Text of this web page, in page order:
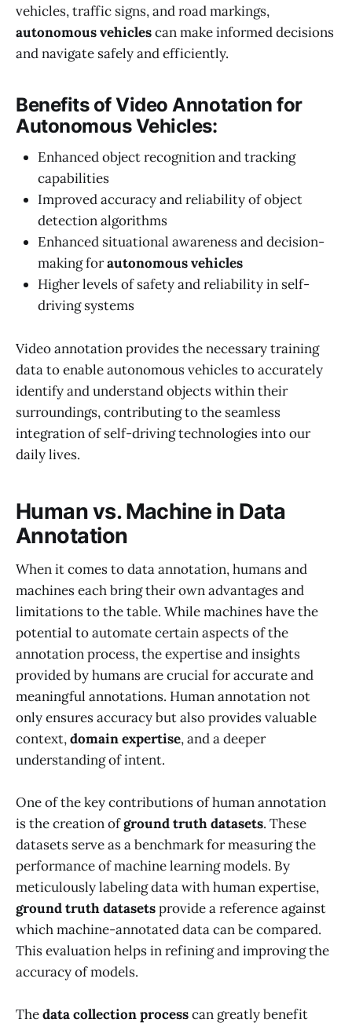
vehicles, traffic signs, and road markings,
autonomous vehiclescan make informed decisions
and navigate safely and efficiently.
Benefits of Video Annotation for
Autonomous Vehicles:
Enhanced object recognition and tracking
capabilities
Improved accuracy and reliability of object
detection algorithms
Enhanced situational awareness and decision-
making forautonomous vehicles
Higher levels of safety and reliability in self-
driving systems
Video annotation provides the necessary training
data to enable autonomous vehicles to accurately
identify and understand objects within their
surroundings, contributing to the seamless
integration of self-driving technologies into our
daily lives.
Human vs. Machine in Data
Annotation
When it comes to data annotation, humans and
machines each bring their own advantages and
limitations to the table. While machines have the
potential to automate certain aspects of the
annotation process, the expertise and insights
provided by humans are crucial for accurate and
meaningful annotations. Human annotation not
only ensures accuracy but also provides valuable
context,domain expertise, and a deeper
understanding of intent.
One of the key contributions of human annotation
is the creation ofground truth datasets. These
datasets serve as a benchmark for measuring the
performance of machine learning models. By
meticulously labeling data with human expertise,
ground truth datasetsprovide a reference against
which machine-annotated data can be compared.
This evaluation helps in refining and improving the
accuracy of models.
Thedata collection processcan greatly benefit